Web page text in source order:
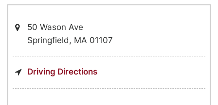
50 Wason Ave
Springfield, MA 01107
Driving Directions